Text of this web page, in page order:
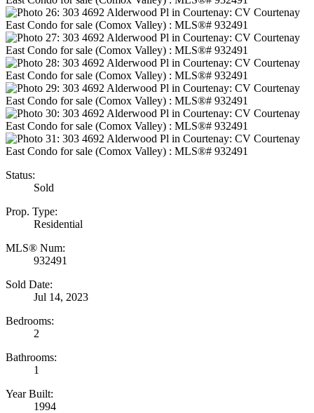
Status:
Sold
Prop. Type:
Residential
MLS® Num:
932491
Sold Date:
Jul 14, 2023
Bedrooms:
2
Bathrooms:
1
Year Built:
1994